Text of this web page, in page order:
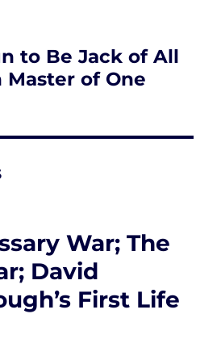
to Be Jack of All
Master of One
War; The
David
First Life